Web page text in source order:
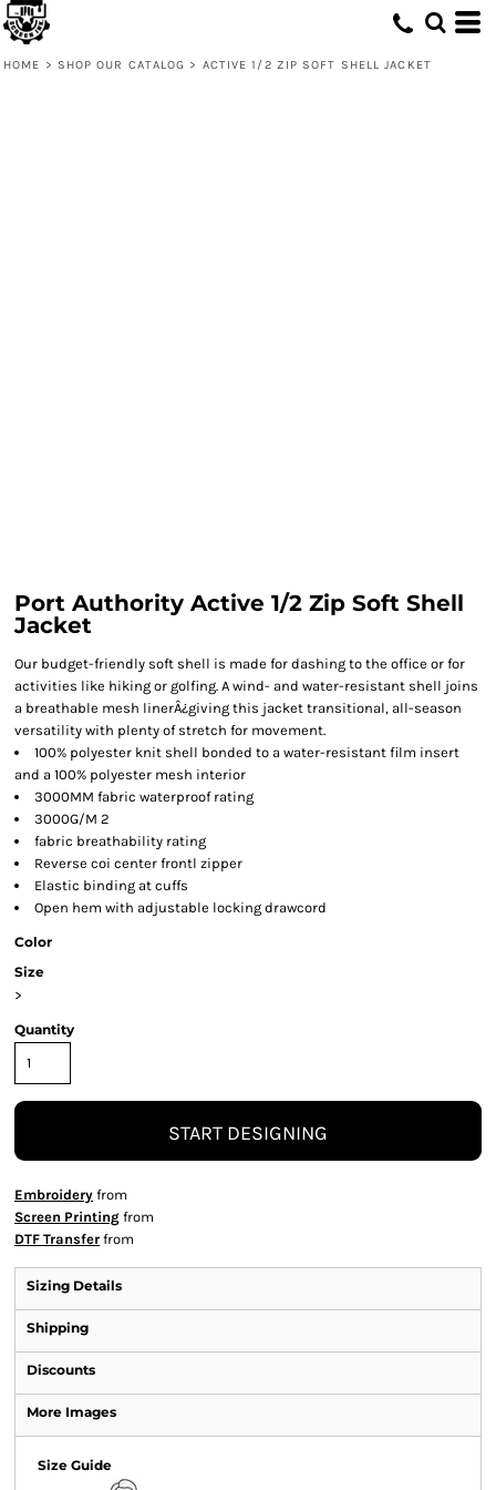
HOME > SHOP OUR CATALOG > ACTIVE 1/2 ZIP SOFT SHELL JACKET
Port Authority Active 1/2 Zip Soft Shell
Jacket
Our budget-friendly soft shell is made for dashing to the office or for
activities like hiking or golfing. A wind- and water-resistant shell joins
a breathable mesh linerÂ¿giving this jacket transitional, all-season
versatility with plenty of stretch for movement.
100% polyester knit shell bonded to a water-resistant film insert
and a 100% polyester mesh interior
3000MM fabric waterproof rating
3000G/M 2
fabric breathability rating
Reverse coi center frontl zipper
Elastic binding at cuffs
Open hem with adjustable locking drawcord
Color
Size
>
Quantity
START DESIGNING
Embroidery from
Screen Printing from
DTF Transfer from
Sizing Details
Shipping
Discounts
More Images
Size Guide